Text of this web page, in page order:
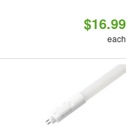
$16.99
each